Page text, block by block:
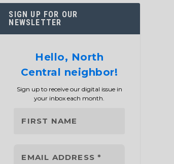
SIGN UP FOR OUR
NEWSLETTER
Hello, North
Central neighbor!
Sign up to receive our digital issue in
your inbox each month.